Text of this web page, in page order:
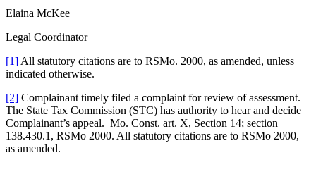
Elaina McKee
Legal Coordinator
[1] All statutory citations are to RSMo. 2000, as amended, unless
indicated otherwise.
[2] Complainant timely filed a complaint for review of assessment.
The State Tax Commission (STC) has authority to hear and decide
Complainant’s appeal. Mo. Const. art. X, Section 14; section
138.430.1, RSMo 2000. All statutory citations are to RSMo 2000,
as amended.